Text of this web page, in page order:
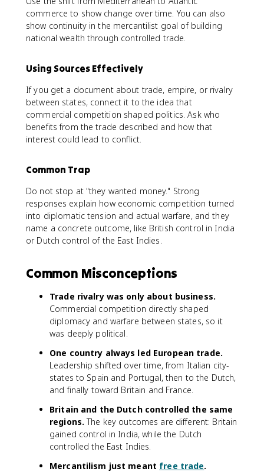
commerce to show change over time. You can also
show continuity in the mercantilist goal of building
national wealth through controlled trade.
Using Sources Effectively
If you get a document about trade, empire, or rivalry
between states, connect it to the idea that
commercial competition shaped politics. Ask who
benefits from the trade described and how that
interest could lead to conflict.
Common Trap
Do not stop at "they wanted money." Strong
responses explain how economic competition turned
into diplomatic tension and actual warfare, and they
name a concrete outcome, like British control in India
or Dutch control of the East Indies.
Common Misconceptions
Trade rivalry was only about business.
Commercial competition directly shaped
diplomacy and warfare between states, so it
was deeply political.
One country always led European trade.
Leadership shifted over time, from Italian city-
states to Spain and Portugal, then to the Dutch,
and finally toward Britain and France.
Britain and the Dutch controlled the same
regions. The key outcomes are different: Britain
gained control in India, while the Dutch
controlled the East Indies.
Mercantilism just meant free trade.